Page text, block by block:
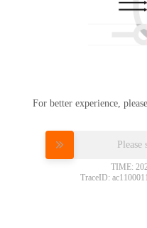
For better experience,
TIME:
TraceID: